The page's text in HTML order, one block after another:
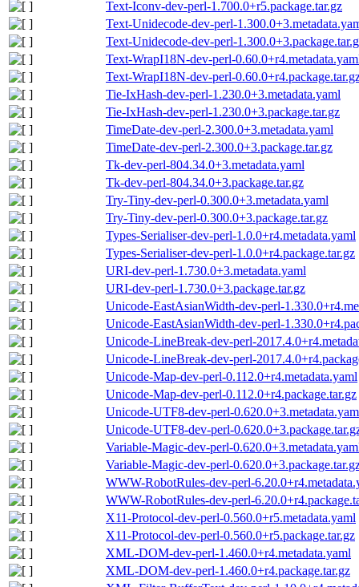
Text-Iconv-dev-perl-1.700.0+r5.package.tar.gz
Text-Unidecode-dev-perl-
Text-Unidecode-dev-perl-
Text-WrapI18N-dev-perl-
Text-WrapI18N-dev-perl-
Tie-IxHash-dev-perl-1.230.0+3.metadata.yaml
Tie-IxHash-dev-perl-1.230.0+3.package.tar.gz
TimeDate-dev-perl-2.300.0+3.metadata.yaml
TimeDate-dev-perl-2.300.0+3.package.tar.gz
Tk-dev-perl-804.34.0+3.metadata.yaml
Tk-dev-perl-804.34.0+3.package.tar.gz
Try-Tiny-dev-perl-0.300.0+3.metadata.yaml
Try-Tiny-dev-perl-0.300.0+3.package.tar.gz
Types-Serialiser-dev-perl-1.0.0+r4.metadata.yaml
Types-Serialiser-dev-perl-1.0.0+r4.package.tar.gz
URI-dev-perl-1.730.0+3.metadata.yaml
URI-dev-perl-1.730.0+3.package.tar.gz
Unicode-EastAsianWidth-dev-perl-
Unicode-EastAsianWidth-dev-perl-
Unicode-LineBreak-dev-perl-
Unicode-LineBreak-dev-perl-
Unicode-Map-dev-perl-0.112.0+r4.metadata.yaml
Unicode-Map-dev-perl-0.112.0+r4.package.tar.gz
Unicode-UTF8-dev-perl-
Unicode-UTF8-dev-perl-
Variable-Magic-dev-perl-
Variable-Magic-dev-perl-
WWW-RobotRules-dev-perl-
WWW-RobotRules-dev-perl-
X11-Protocol-dev-perl-0.560.0+r5.metadata.yaml
X11-Protocol-dev-perl-0.560.0+r5.package.tar.gz
XML-DOM-dev-perl-1.460.0+r4.metadata.yaml
XML-DOM-dev-perl-1.460.0+r4.package.tar.gz